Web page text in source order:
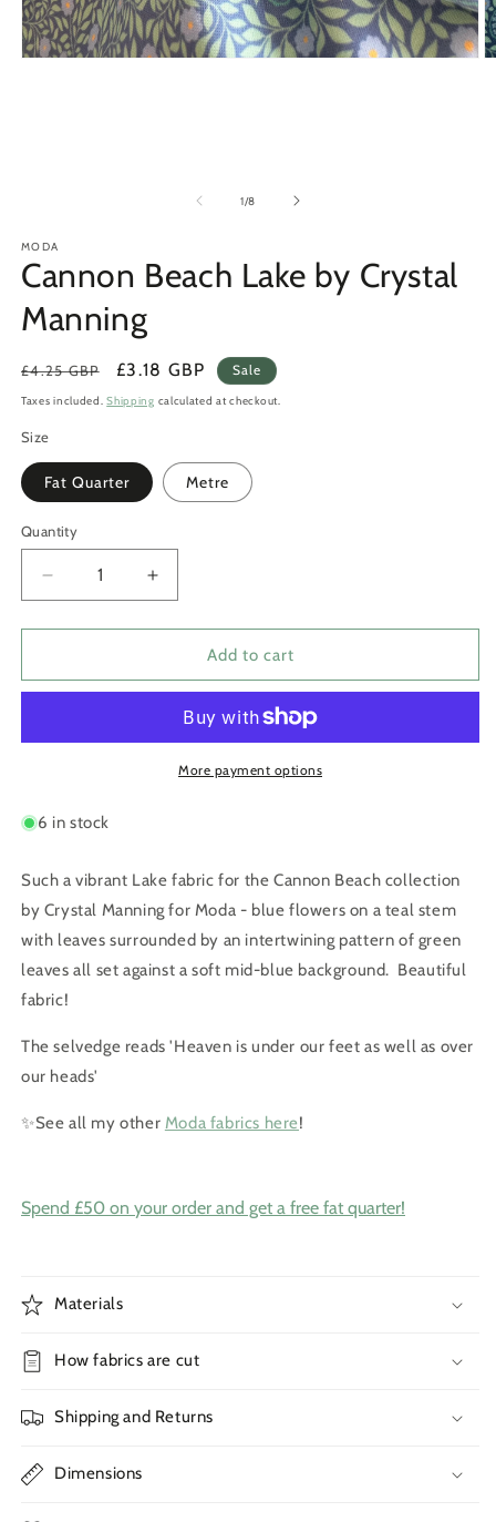
1/of
8
MODA
Cannon Beach Lake by Crystal
Manning
Regular
price
£4.25 GBP
Sale
price
£3.18 GBP Sale
Taxes included.Shipping calculated at checkout.
Size
Fat Quarter Metre
Quantity
Quantity
Decrease
quantity
for
Beach
Crystal
Increase
quantity
for
Cannon
Beach
Crystal
Manning
Add to cart
More payment options
6 in stock
Such a vibrant Lake fabric for the Cannon Beach collection
by Crystal Manning for Moda - blue flowers on a teal stem
with leaves surrounded by an intertwining pattern of green
leaves all set against a soft mid-blue background. Beautiful
fabric!
The selvedge reads 'Heaven is under our feet as well as over
our heads'
✨See all my other Moda fabrics here!
Spend £50 on your order and get a free fat quarter!
Materials
How fabrics are cut
Shipping and Returns
Dimensions